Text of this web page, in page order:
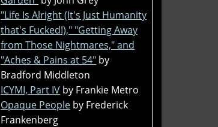
"Life Is Alright (It's Just Humanity
that's Fucked!)," "Getting Away
from Those Nightmares," and
"Aches & Pains at 54" by
Bradford Middleton
ICYMI, Part IV by Frankie Metro
Opaque People by Frederick
Frankenberg